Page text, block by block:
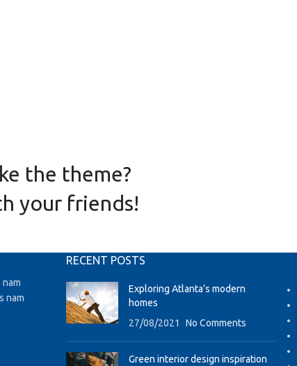
the theme?
your friends!
nam
RECENT POSTS
Exploring Atlanta’s modern
homes
27/08/2021
No Comments
Green interior design inspiration